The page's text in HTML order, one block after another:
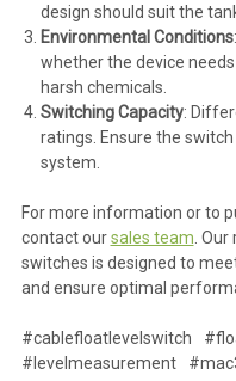
design should suit the
Environmental Conditions
whether the device
harsh chemicals.
Switching Capacity:
ratings. Ensure the
system.
For more information or to
contact oursales team .
switches is designed to
and ensure optimal
#cablefloatlevelswitch
#levelmeasurement